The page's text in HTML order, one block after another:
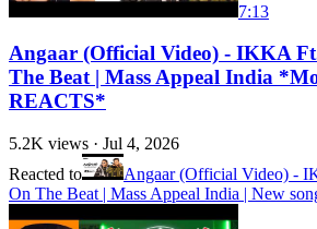
7:13
Angaar (Official Video) - IKKA
The Beat | Mass Appeal India
REACTS*
5.2K views · Jul 4, 2026
Reacted to
Angaar (Official Video) -
On The Beat | Mass Appeal India | New